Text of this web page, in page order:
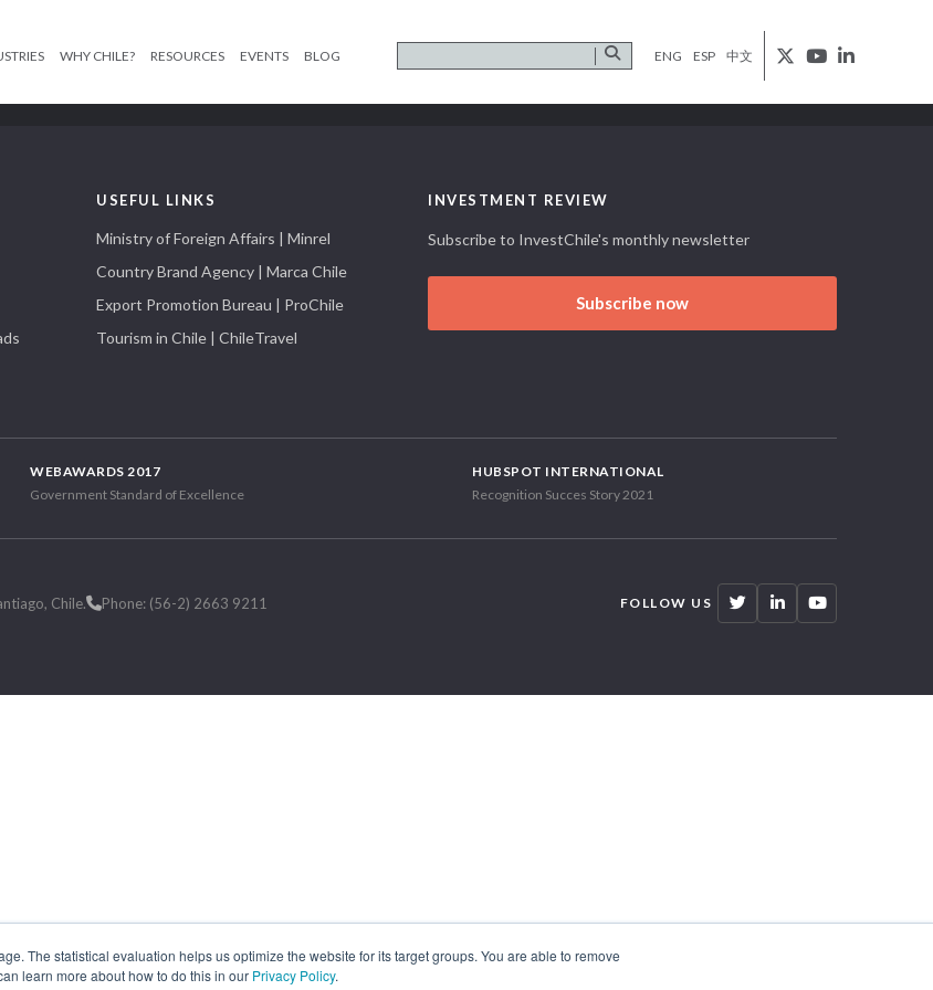
The statistical evaluation helps us optimize the website for its target groups. You are able to remove
learn more about how to do this in our Privacy Policy.
WHY CHILE? RESOURCES EVENTS BLOG ENG ESP 中文
USEFUL LINKS
Ministry of Foreign Affairs | Minrel
Country Brand Agency | Marca Chile
Export Promotion Bureau | ProChile
Tourism in Chile | ChileTravel
INVESTMENT REVIEW
Subscribe to InvestChile's monthly newsletter
Subscribe now
WEBAWARDS 2017
Government Standard of Excellence
HUBSPOT INTERNATIONAL
Recognition Succes Story 2021
Chile. Phone: (56-2) 2663 9211 FOLLOW US